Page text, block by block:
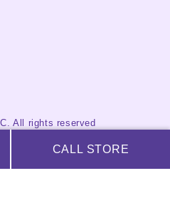
CALL STORE
All rights reserved